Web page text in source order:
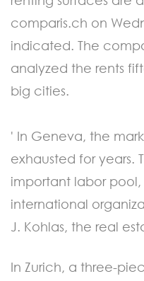
comparis.ch on
indicated. The
analyzed the rents
big cities.
' In Geneva, the
exhausted for years.
important labor
international
J. Kohlas, the real
In Zurich, a three-